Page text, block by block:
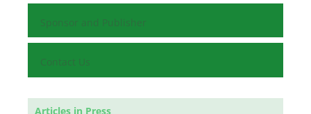
Sponsor and Publisher
Contact Us
Articles in Press